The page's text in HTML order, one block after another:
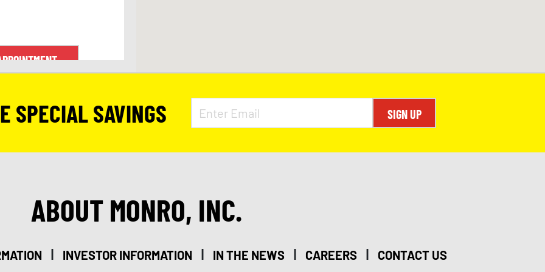
SPECIAL SAVINGS SIGN UP
ABOUT MONRO, INC.
| INVESTOR INFORMATION | IN THE NEWS | CAREERS | CONTACT US